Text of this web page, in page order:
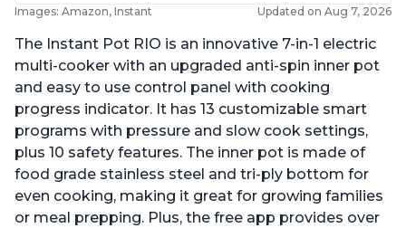
Images: Amazon, Instant Updated on Aug 7, 2026
The Instant Pot RIO is an innovative 7-in-1 electric
multi-cooker with an upgraded anti-spin inner pot
and easy to use control panel with cooking
progress indicator. It has 13 customizable smart
programs with pressure and slow cook settings,
plus 10 safety features. The inner pot is made of
food grade stainless steel and tri-ply bottom for
even cooking, making it great for growing families
or meal prepping. Plus, the free app provides over